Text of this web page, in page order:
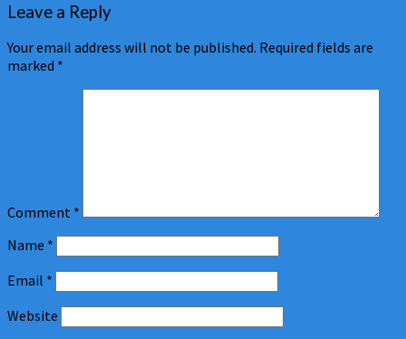
Leave a Reply
Your email address will not be published. Required fields are
marked *
Comment *
Name *
Email *
Website